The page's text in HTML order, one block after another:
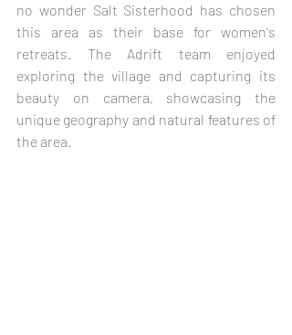
no wonder Salt Sisterhood has chosen
this area as their base for women's
retreats. The Adrift team enjoyed
exploring the village and capturing its
beauty on camera, showcasing the
unique geography and natural features of
the area.